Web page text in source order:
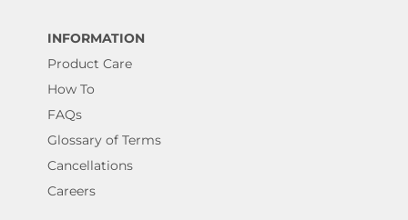
INFORMATION
Product Care
How To
FAQs
Glossary of Terms
Cancellations
Careers